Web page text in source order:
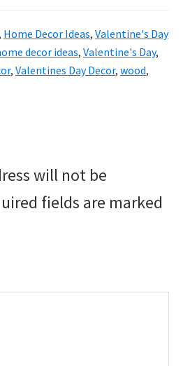
Home Decor Ideas, Valentine's Day
decor ideas, Valentine's Day,
, Valentines Day Decor, wood,
will not be
fields are marked